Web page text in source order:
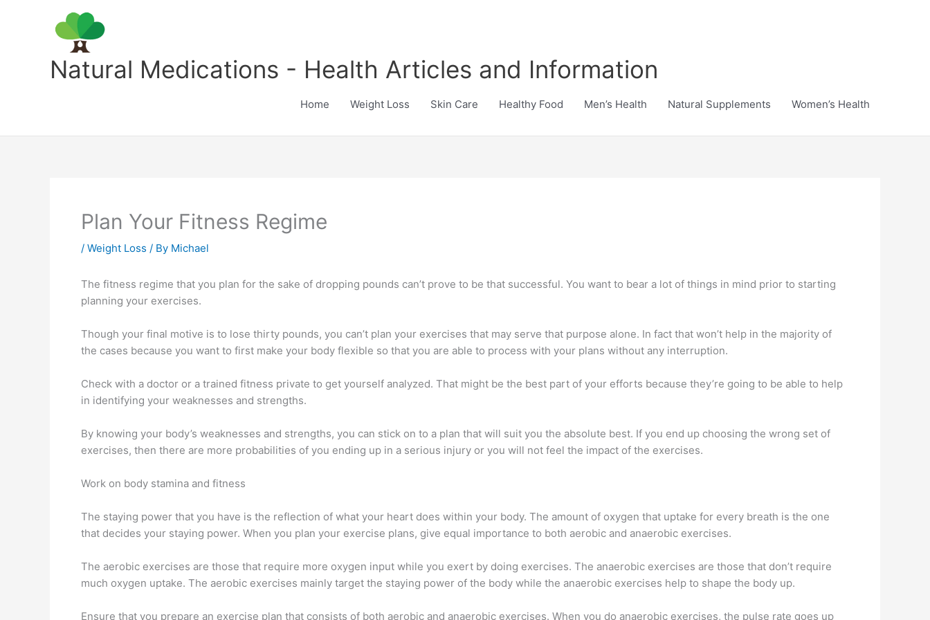
Natural Medications - Health Articles and Information
Home Weight Loss Skin Care Healthy Food Men’s Health Natural Supplements Women’s Health
Plan Your Fitness Regime
/ Weight Loss / By Michael
The fitness regime that you plan for the sake of dropping pounds can’t prove to be that successful. You want to bear a lot of things in mind prior to starting
planning your exercises.
Though your final motive is to lose thirty pounds, you can’t plan your exercises that may serve that purpose alone. In fact that won’t help in the majority of
the cases because you want to first make your body flexible so that you are able to process with your plans without any interruption.
Check with a doctor or a trained fitness private to get yourself analyzed. That might be the best part of your efforts because they’re going to be able to help
in identifying your weaknesses and strengths.
By knowing your body’s weaknesses and strengths, you can stick on to a plan that will suit you the absolute best. If you end up choosing the wrong set of
exercises, then there are more probabilities of you ending up in a serious injury or you will not feel the impact of the exercises.
Work on body stamina and fitness
The staying power that you have is the reflection of what your heart does within your body. The amount of oxygen that uptake for every breath is the one
that decides your staying power. When you plan your exercise plans, give equal importance to both aerobic and anaerobic exercises.
The aerobic exercises are those that require more oxygen input while you exert by doing exercises. The anaerobic exercises are those that don’t require
much oxygen uptake. The aerobic exercises mainly target the staying power of the body while the anaerobic exercises help to shape the body up.
Ensure that you prepare an exercise plan that consists of both aerobic and anaerobic exercises. When you do anaerobic exercises, the pulse rate goes up